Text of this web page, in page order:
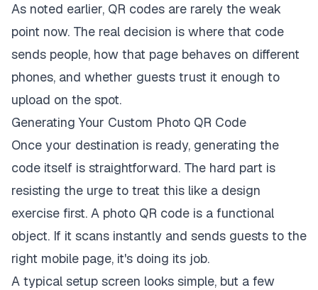
As noted earlier, QR codes are rarely the weak
point now. The real decision is where that code
sends people, how that page behaves on different
phones, and whether guests trust it enough to
upload on the spot.
Generating Your Custom Photo QR Code
Once your destination is ready, generating the
code itself is straightforward. The hard part is
resisting the urge to treat this like a design
exercise first. A photo QR code is a functional
object. If it scans instantly and sends guests to the
right mobile page, it's doing its job.
A typical setup screen looks simple, but a few